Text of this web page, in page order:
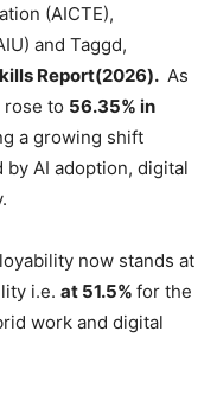
(AICTE),
and Taggd,
Report(2026). As
rose to 56.35% in
a growing shift
AI adoption, digital
now stands at
i.e. at 51.5% for the
work and digital